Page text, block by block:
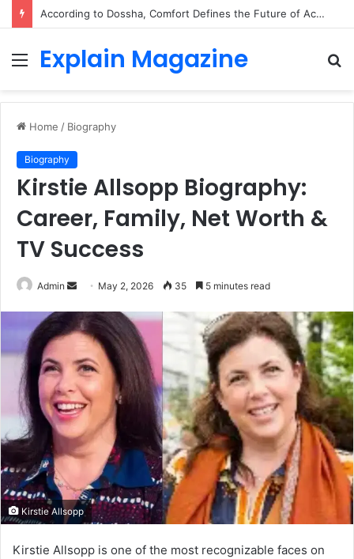
According to Dossha, Comfort Defines the Future of Activewear
Menu
Explain Magazine
Home / Biography
Biography
Kirstie Allsopp Biography:
Career, Family, Net Worth &
TV Success
Admin
Send
email
May 2, 2026 35 5 minutes read
Kirstie Allsopp
Kirstie Allsopp is one of the most recognizable faces on